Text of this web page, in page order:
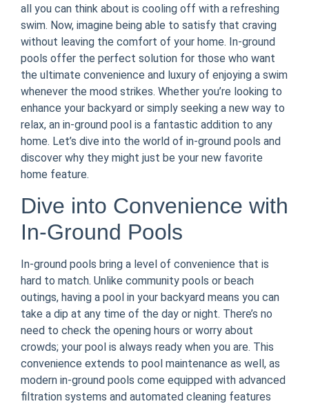
all you can think about is cooling off with a refreshing
swim. Now, imagine being able to satisfy that craving
without leaving the comfort of your home. In-ground
pools offer the perfect solution for those who want
the ultimate convenience and luxury of enjoying a swim
whenever the mood strikes. Whether you’re looking to
enhance your backyard or simply seeking a new way to
relax, an in-ground pool is a fantastic addition to any
home. Let’s dive into the world of in-ground pools and
discover why they might just be your new favorite
home feature.
Dive into Convenience with
In-Ground Pools
In-ground pools bring a level of convenience that is
hard to match. Unlike community pools or beach
outings, having a pool in your backyard means you can
take a dip at any time of the day or night. There’s no
need to check the opening hours or worry about
crowds; your pool is always ready when you are. This
convenience extends to pool maintenance as well, as
modern in-ground pools come equipped with advanced
filtration systems and automated cleaning features